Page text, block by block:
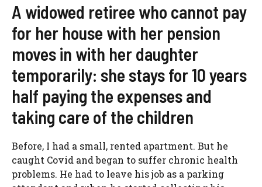
A widowed retiree who cannot pay
for her house with her pension
moves in with her daughter
temporarily: she stays for 10 years
half paying the expenses and
taking care of the children
Before, I had a small, rented apartment. But he
caught Covid and began to suffer chronic health
problems. He had to leave his job as a parking